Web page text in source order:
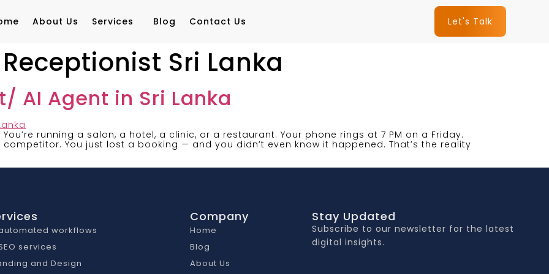
About Us Services Blog Contact Us Let's Talk
Sri Lanka
AI Agent in Sri Lanka
running a salon, a hotel, a clinic, or a restaurant. Your phone rings at 7 PM on a Friday.
You just lost a booking — and you didn’t even know it happened. That’s the reality
workflows
services
and Design
Company
Home
Blog
About Us
Stay Updated
Subscribe to our newsletter for the latest
digital insights.